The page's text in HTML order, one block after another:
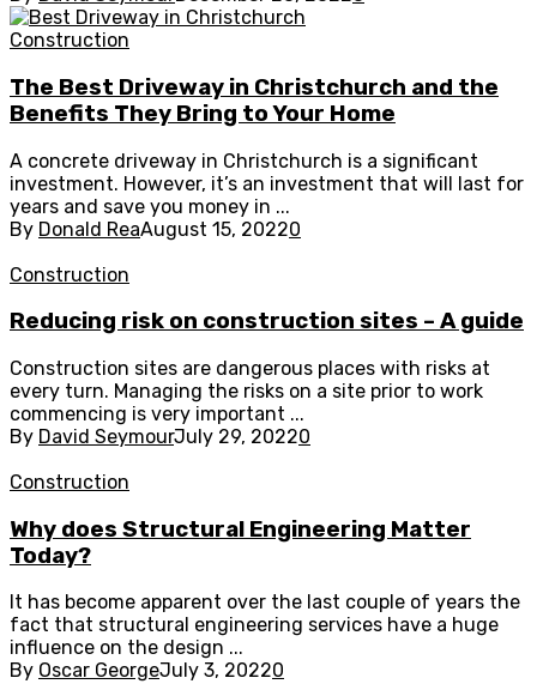
Construction
The Best Driveway in Christchurch and the
Benefits They Bring to Your Home
A concrete driveway in Christchurch is a significant
investment. However, it’s an investment that will last for
years and save you money in ...
By Donald ReaAugust 15, 20220
Construction
Reducing risk on construction sites – A guide
Construction sites are dangerous places with risks at
every turn. Managing the risks on a site prior to work
commencing is very important ...
By David SeymourJuly 29, 20220
Construction
Why does Structural Engineering Matter
Today?
It has become apparent over the last couple of years the
fact that structural engineering services have a huge
influence on the design ...
By Oscar GeorgeJuly 3, 20220